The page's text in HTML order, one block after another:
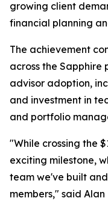
growing client
financial planning
The achievement
across the
advisor adoption,
and investment in
and portfolio
"While crossing the
exciting milestone,
team we've built
members," said